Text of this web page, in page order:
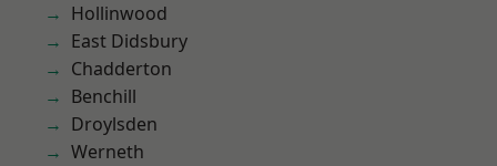
Hollinwood
East Didsbury
Chadderton
Benchill
Droylsden
Werneth